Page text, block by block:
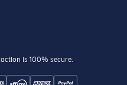
is 100% secure.